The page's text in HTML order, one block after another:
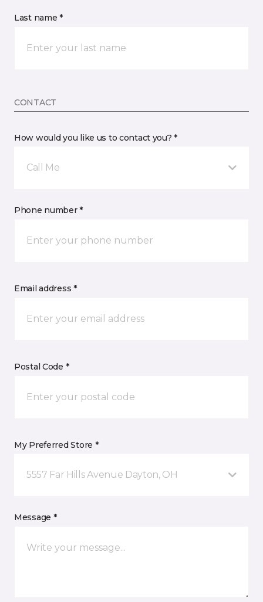
Last name *
CONTACT
How would you like us to contact you? *
Call Me
Phone number *
Email address *
Postal Code *
My Preferred Store *
5557 Far Hills Avenue Dayton, OH
Message *